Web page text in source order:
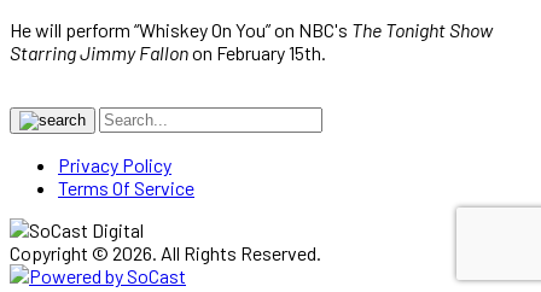
He will perform “Whiskey On You” on NBC's The Tonight Show
Starring Jimmy Fallonon February 15th.
Privacy Policy
Terms Of Service
Copyright © 2026. All Rights Reserved.